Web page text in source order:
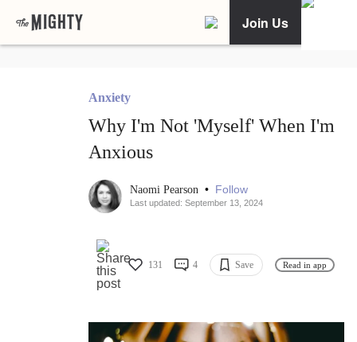
Join Us
Anxiety
Why I'm Not 'Myself' When I'm
Anxious
Naomi Pearson • Follow
Last updated: September 13, 2024
131 4 Save Read in app